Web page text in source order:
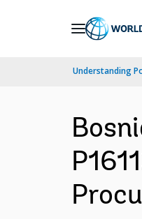
Understanding